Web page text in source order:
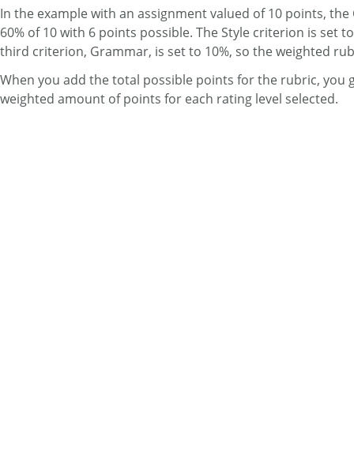
In the example with an assignment valued of 10 points,
60% of 10 with 6 points possible. The Style criterion is set
third criterion, Grammar, is set to 10%, so the weighted
When you add the total possible points for the rubric, you
weighted amount of points for each rating level selected.